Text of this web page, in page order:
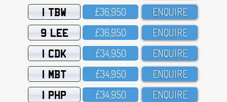
1 TBW £36,95O ENQUIRE
9 LEE £36,95O ENQUIRE
1 CDK £34,95O ENQUIRE
1 MBT £34,95O ENQUIRE
1 PHP £34,95O ENQUIRE